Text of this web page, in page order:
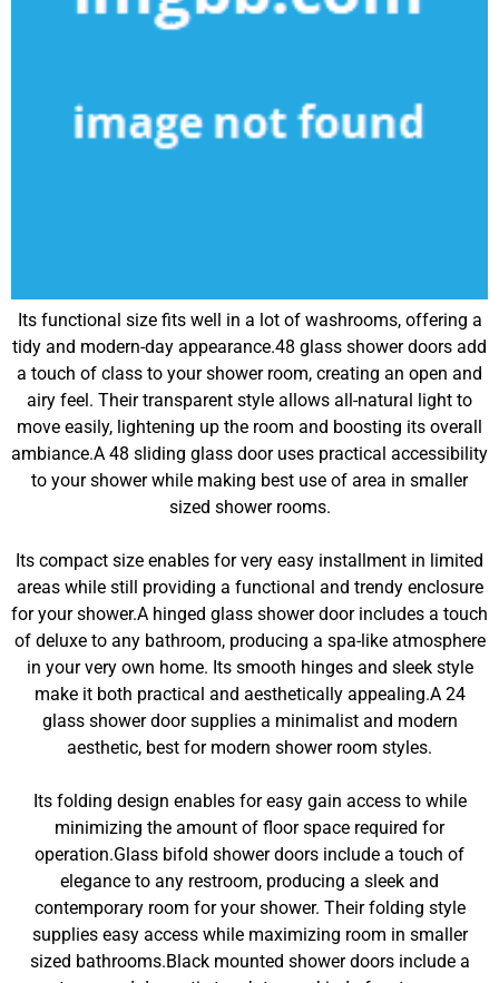
Its functional size fits well in a lot of washrooms, offering a
tidy and modern-day appearance.48 glass shower doors add
a touch of class to your shower room, creating an open and
airy feel. Their transparent style allows all-natural light to
move easily, lightening up the room and boosting its overall
ambiance.A 48 sliding glass door uses practical accessibility
to your shower while making best use of area in smaller
sized shower rooms.
Its compact size enables for very easy installment in limited
areas while still providing a functional and trendy enclosure
for your shower.A hinged glass shower door includes a touch
of deluxe to any bathroom, producing a spa-like atmosphere
in your very own home. Its smooth hinges and sleek style
make it both practical and aesthetically appealing.A 24
glass shower door supplies a minimalist and modern
aesthetic, best for modern shower room styles.
Its folding design enables for easy gain access to while
minimizing the amount of floor space required for
operation.Glass bifold shower doors include a touch of
elegance to any restroom, producing a sleek and
contemporary room for your shower. Their folding style
supplies easy access while maximizing room in smaller
sized bathrooms.Black mounted shower doors include a